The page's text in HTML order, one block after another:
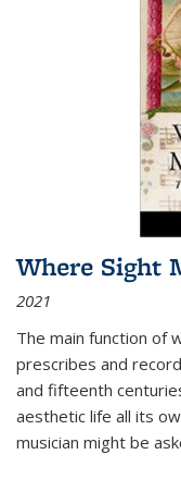
Where Sight
2021
The main function of
prescribes and
and fifteenth
aesthetic life all its
musician might be